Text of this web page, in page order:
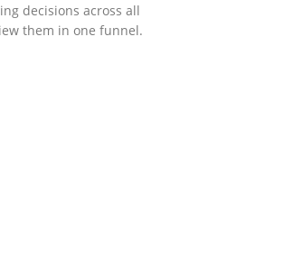
decisions across all
them in one funnel.